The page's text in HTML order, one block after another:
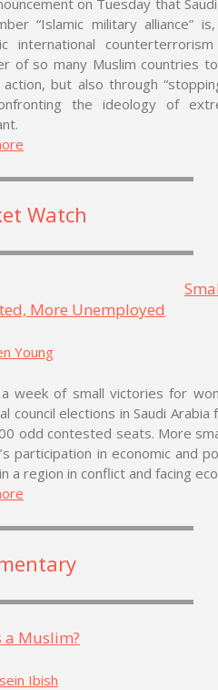
on Tuesday that
“Islamic military
international
of so many Muslim countries
action, but also through
the ideology of
Watch
More Unemployed
Young
week of small victories for
council elections in Saudi
odd contested seats. More
participation in economic and
a region in conflict and facing
a Muslim?
Ibish